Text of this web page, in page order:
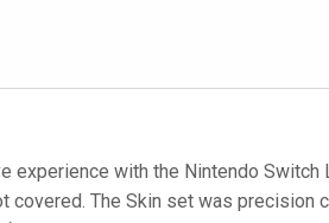
experience with the Nintendo
The Skin set was